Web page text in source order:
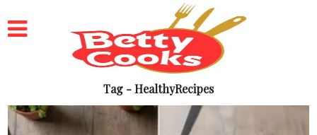
Tag - HealthyRecipes